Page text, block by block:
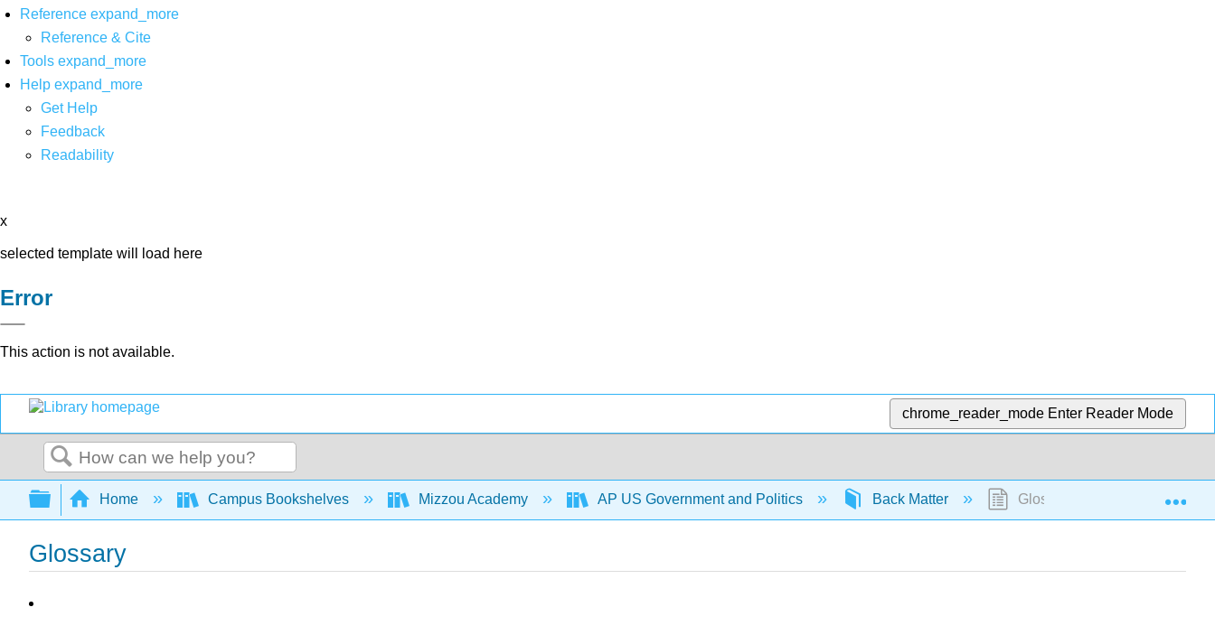
Reference expand_more
Reference & Cite
Tools expand_more
Help expand_more
Get Help
Feedback
Readability
x
selected template will load here
Error
This action is not available.
chrome_reader_mode Enter Reader Mode
Search
Expand/collapse global hierarchy
Home Campus Bookshelves Mizzou Academy AP US Government and Politics Back Matter Glossary
Glossary